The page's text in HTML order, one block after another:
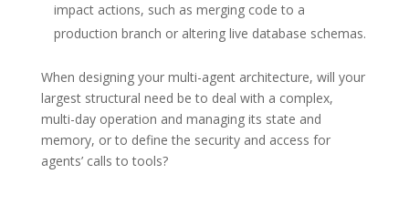
impact actions, such as merging code to a
production branch or altering live database schemas.
When designing your multi-agent architecture, will your
largest structural need be to deal with a complex,
multi-day operation and managing its state and
memory, or to define the security and access for
agents’ calls to tools?